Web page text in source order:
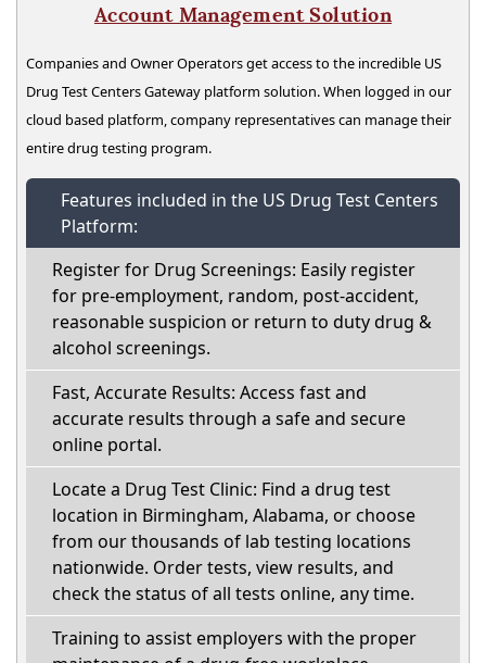
Account Management Solution
Companies and Owner Operators get access to the incredible US
Drug Test Centers Gateway platform solution. When logged in our
cloud based platform, company representatives can manage their
entire drug testing program.
Features included in the US Drug Test Centers
Platform:
Register for Drug Screenings: Easily register
for pre-employment, random, post-accident,
reasonable suspicion or return to duty drug &
alcohol screenings.
Fast, Accurate Results: Access fast and
accurate results through a safe and secure
online portal.
Locate a Drug Test Clinic: Find a drug test
location in Birmingham, Alabama, or choose
from our thousands of lab testing locations
nationwide. Order tests, view results, and
check the status of all tests online, any time.
Training to assist employers with the proper